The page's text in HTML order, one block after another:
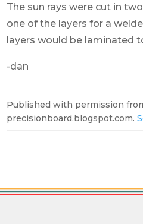
The sun rays were cut in
one of the layers for a
layers would be laminated
-dan
Published with permission
precisionboard.blogspot.com.